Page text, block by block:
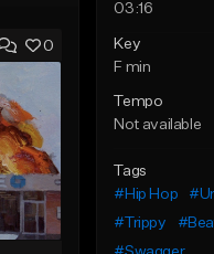
0
03:16
Key
F min
Tempo
Not available
Tags
#Hip Hop
#Trippy